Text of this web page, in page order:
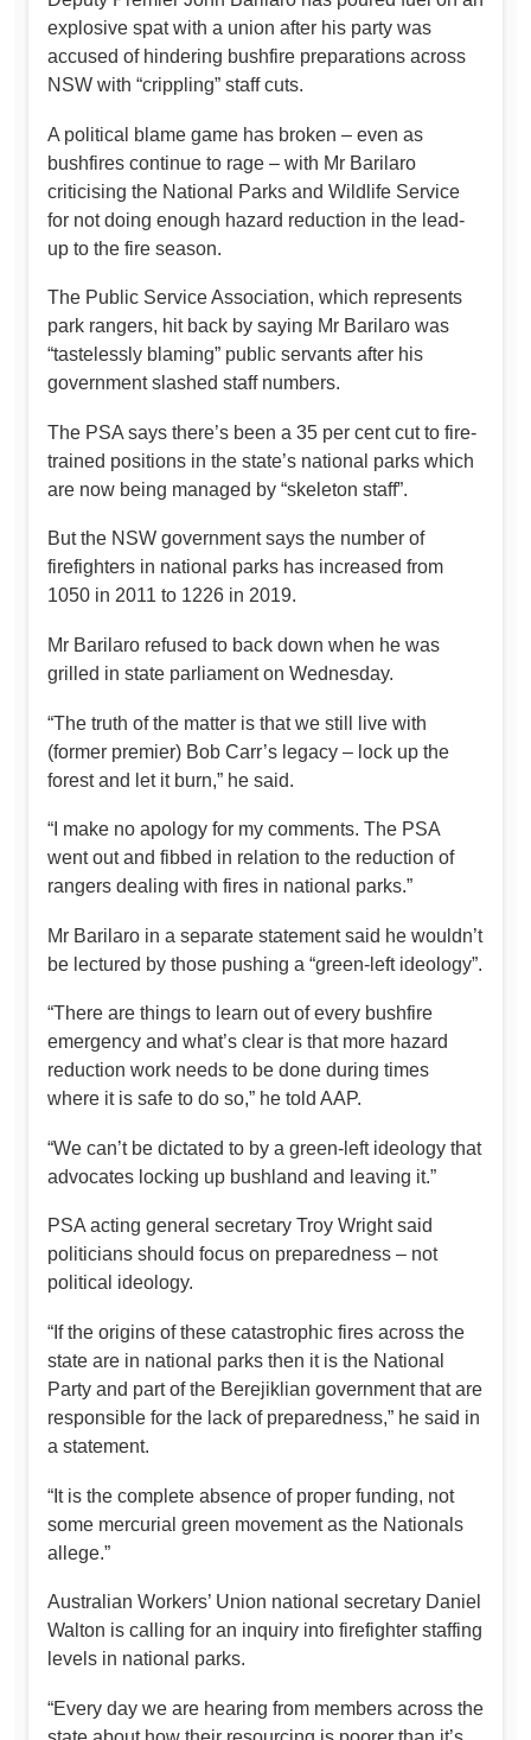
explosive spat with a union after his party was
accused of hindering bushfire preparations across
NSW with “crippling” staff cuts.
A political blame game has broken – even as
bushfires continue to rage – with Mr Barilaro
criticising the National Parks and Wildlife Service
for not doing enough hazard reduction in the lead-
up to the fire season.
The Public Service Association, which represents
park rangers, hit back by saying Mr Barilaro was
“tastelessly blaming” public servants after his
government slashed staff numbers.
The PSA says there’s been a 35 per cent cut to fire-
trained positions in the state’s national parks which
are now being managed by “skeleton staff”.
But the NSW government says the number of
firefighters in national parks has increased from
1050 in 2011 to 1226 in 2019.
Mr Barilaro refused to back down when he was
grilled in state parliament on Wednesday.
“The truth of the matter is that we still live with
(former premier) Bob Carr’s legacy – lock up the
forest and let it burn,” he said.
“I make no apology for my comments. The PSA
went out and fibbed in relation to the reduction of
rangers dealing with fires in national parks.”
Mr Barilaro in a separate statement said he wouldn’t
be lectured by those pushing a “green-left ideology”.
“There are things to learn out of every bushfire
emergency and what’s clear is that more hazard
reduction work needs to be done during times
where it is safe to do so,” he told AAP.
“We can’t be dictated to by a green-left ideology that
advocates locking up bushland and leaving it.”
PSA acting general secretary Troy Wright said
politicians should focus on preparedness – not
political ideology.
“If the origins of these catastrophic fires across the
state are in national parks then it is the National
Party and part of the Berejiklian government that are
responsible for the lack of preparedness,” he said in
a statement.
“It is the complete absence of proper funding, not
some mercurial green movement as the Nationals
allege.”
Australian Workers’ Union national secretary Daniel
Walton is calling for an inquiry into firefighter staffing
levels in national parks.
“Every day we are hearing from members across the